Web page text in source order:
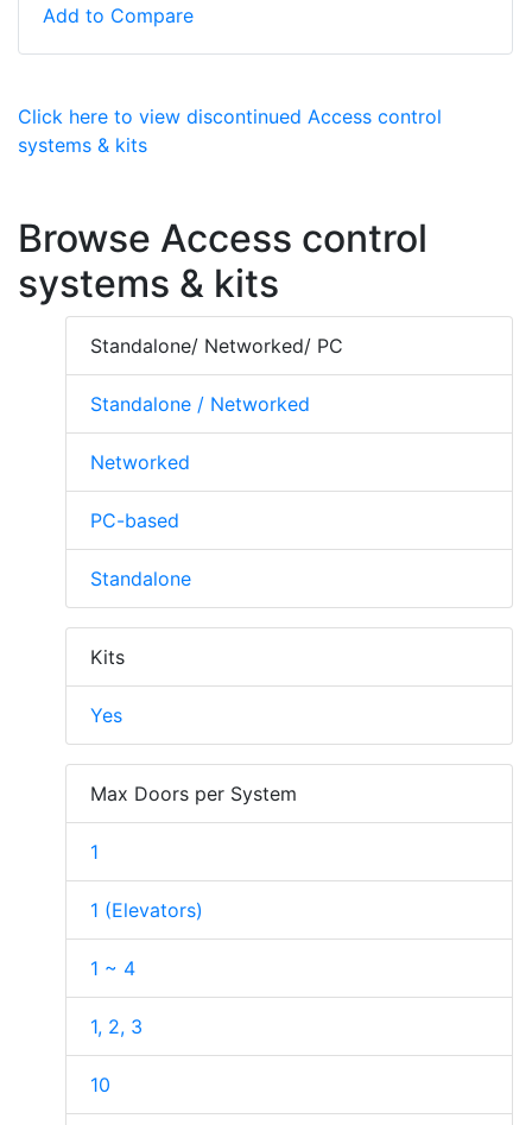
Add to Compare
Click here to view discontinued Access control
systems & kits
Browse Access control
systems & kits
Standalone/ Networked/ PC
Standalone / Networked
Networked
PC-based
Standalone
Kits
Yes
Max Doors per System
1
1 (Elevators)
1 ~ 4
1, 2, 3
10